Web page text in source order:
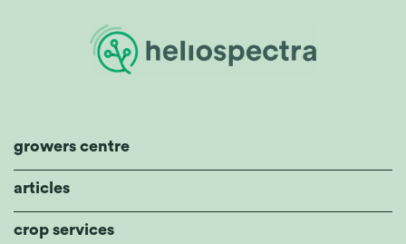
growers centre
articles
crop services